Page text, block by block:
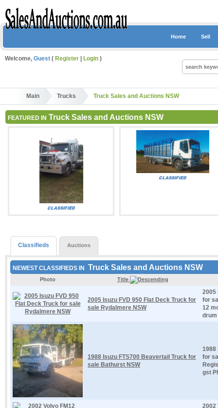
Home Sell
Welcome, Guest ( Register Login )
Main Trucks Truck Sales and Auctions NSW
FEATURED IN Truck Sales and Auctions NSW
Classifieds Auctions
NEWEST CLASSIFIEDS IN Truck Sales and Auctions NSW
Photo Title
2005 Isuzu FVD 950 Flat Deck Truck for
sale Rydalmere NSW
2005
for
12
drum
1988 Isuzu FTS700 Beavertail Truck for
sale Bathurst NSW
1988
for
gst
2002